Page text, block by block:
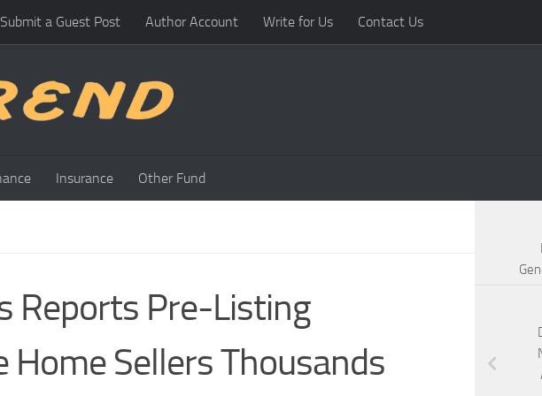
Submit a Guest Post Author Account Write for Us Contact Us
Insurance Other Fund
Reports Pre-Listing
Home Sellers Thousands